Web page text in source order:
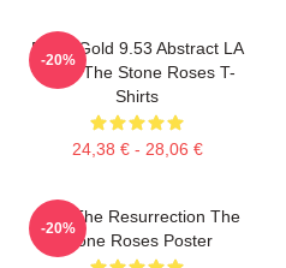
Fools Gold 9.53 Abstract LA
0505 The Stone Roses T-
Shirts
24,38 € - 28,06 €
-20%
I Am The Resurrection The
Stone Roses Poster
-20%